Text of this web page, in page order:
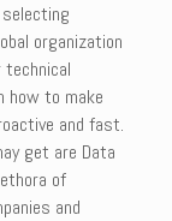
organization
technical
how to make
and fast.
get are Data
of
and